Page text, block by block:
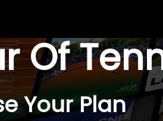
Of
Your Plan